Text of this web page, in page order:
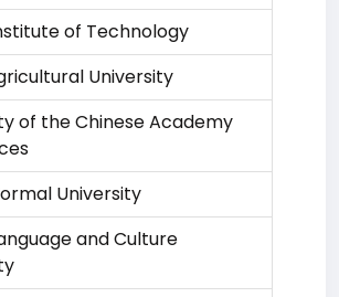
of Technology
University
of the Chinese Academy
University
and Culture